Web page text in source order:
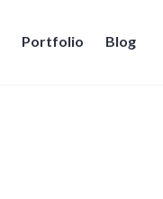
Portfolio Blog